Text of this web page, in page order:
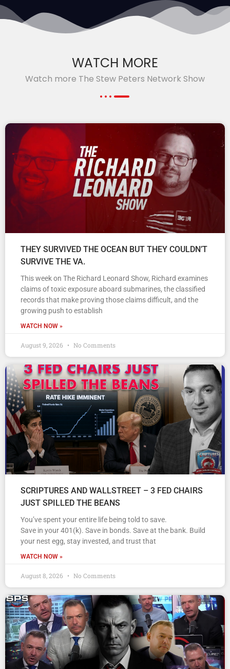
WATCH MORE
Watch more The Stew Peters Network Show
THEY SURVIVED THE OCEAN BUT THEY COULDN’T
SURVIVE THE VA.
This week on The Richard Leonard Show, Richard examines
claims of toxic exposure aboard submarines, the classified
records that make proving those claims difficult, and the
growing push to establish
WATCH NOW »
August 9, 2026 No Comments
SCRIPTURES AND WALLSTREET – 3 FED CHAIRS
JUST SPILLED THE BEANS
You’ve spent your entire life being told to save.
Save in your 401(k). Save in bonds. Save at the bank. Build
your nest egg, stay invested, and trust that
WATCH NOW »
August 8, 2026 No Comments